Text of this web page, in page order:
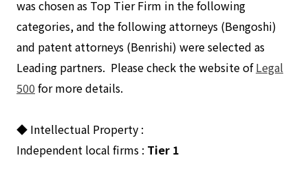
was chosen as Top Tier Firm in the following
categories, and the following attorneys (Bengoshi)
and patent attorneys (Benrishi) were selected as
Leading partners. Please check the website ofLegal
500 for more details.
◆ Intellectual Property :
Independent local firms : Tier 1